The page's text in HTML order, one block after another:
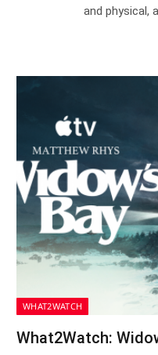
and physical,
WHAT2WATCH
What2Watch: